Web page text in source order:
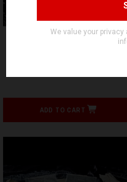
FOLTER RECORDS
AURO - Im Schatten der -
ADD TO CART